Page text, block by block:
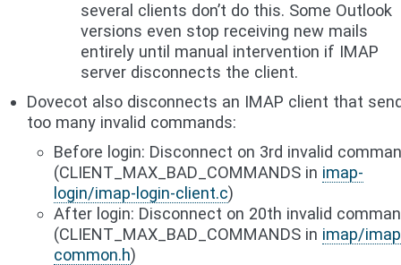
several clients don’t do this. Some Outlook
versions even stop receiving new mails
entirely until manual intervention if IMAP
server disconnects the client.
Dovecot also disconnects an IMAP client that
too many invalid commands:
Before login: Disconnect on 3rd invalid
(CLIENT_MAX_BAD_COMMANDS in imap-
login/imap-login-client.c)
After login: Disconnect on 20th invalid
(CLIENT_MAX_BAD_COMMANDS in imap/
common.h)